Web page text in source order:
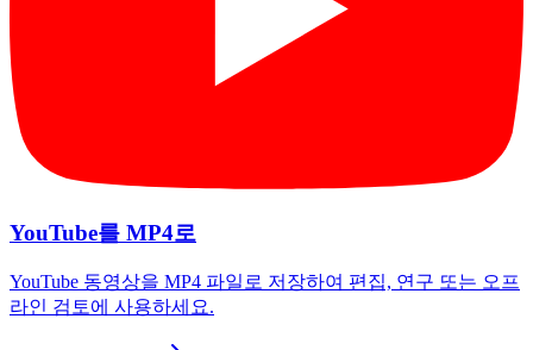
YouTube를 MP4로
YouTube 동영상을 MP4 파일로 저장하여 편집, 연구 또는 오프
라인 검토에 사용하세요.